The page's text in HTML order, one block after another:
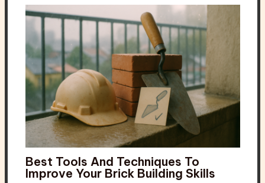
Best Tools And Techniques To
Improve Your Brick Building Skills